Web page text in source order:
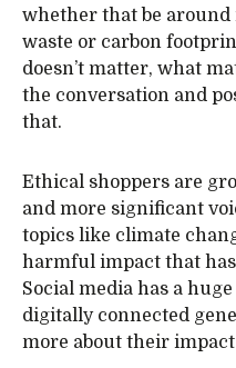
whether that be around
waste or carbon
doesn’t matter, what
the conversation and
that.
Ethical shoppers are
and more significant
topics like climate
harmful impact that
Social media has a
digitally connected
more about their